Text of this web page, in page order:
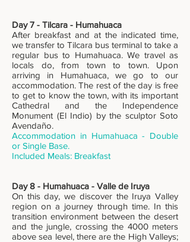
Day 7 - Tilcara - Humahuaca
After breakfast and at the indicated time,
we transfer to Tilcara bus terminal to take a
regular bus to Humahuaca. We travel as
locals do, from town to town. Upon
arriving in Humahuaca, we go to our
accommodation. The rest of the day is free
to get to know the town, with its important
Cathedral and the Independence
Monument (El Indio) by the sculptor Soto
Avendaño.
Accommodation in Humahuaca - Double
or Single Base.
Included Meals: Breakfast
Day 8 - Humahuaca - Valle de Iruya
On this day, we discover the Iruya Valley
region on a journey through time. In this
transition environment between the desert
and the jungle, crossing the 4000 meters
above sea level, there are the High Valleys;